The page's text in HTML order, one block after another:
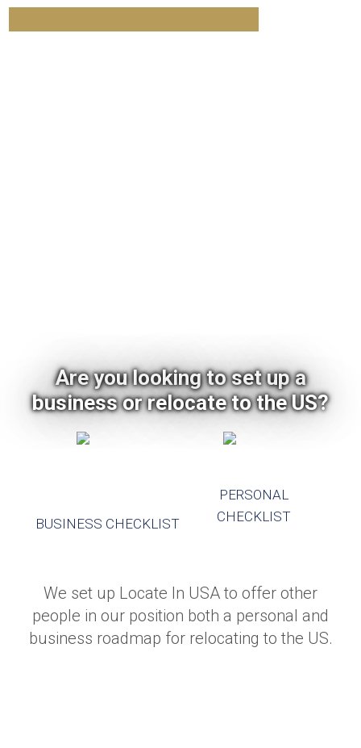
Are you looking to set up a
business or relocate to the US?
BUSINESS CHECKLIST
PERSONAL
CHECKLIST
We set up Locate In USA to offer other
people in our position both a personal and
business roadmap for relocating to the US.